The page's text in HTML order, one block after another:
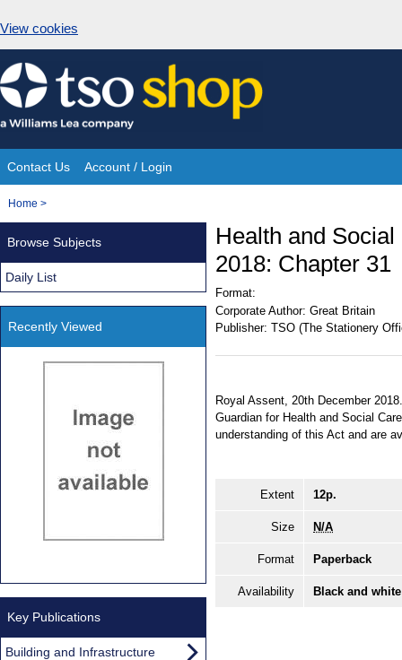
View cookies
Skip
to
content
Site
Navigation
Contact Us Account / Login
You
Home >
Health and
2018: Chapter 31
Format:
Corporate Author: Great Britain
Publisher: TSO (The Stationery
Royal Assent, 20th December
Guardian for Health and Social
understanding of this Act and are
Extent 12p.
Size N/A
Format Paperback
Availability Black and
Browse Subjects
Daily List
Recently Viewed
Key Publications
Building and Infrastructure